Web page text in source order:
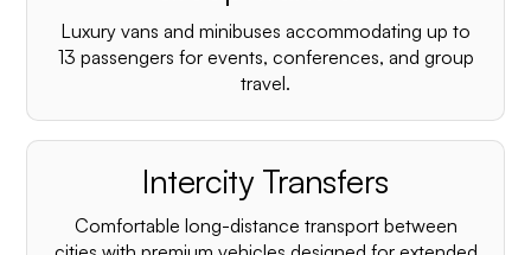
Luxury vans and minibuses accommodating up to
13 passengers for events, conferences, and group
travel.
Intercity Transfers
Comfortable long-distance transport between